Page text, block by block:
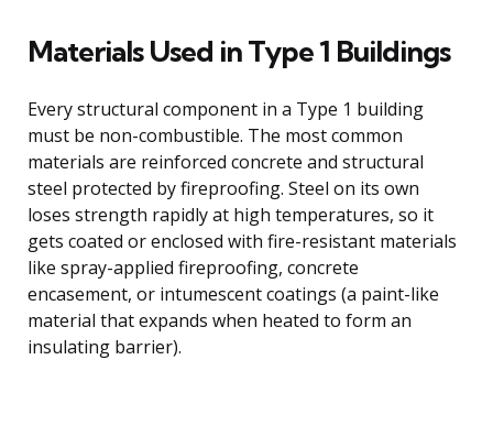
Materials Used in Type 1 Buildings
Every structural component in a Type 1 building
must be non-combustible. The most common
materials are reinforced concrete and structural
steel protected by fireproofing. Steel on its own
loses strength rapidly at high temperatures, so it
gets coated or enclosed with fire-resistant materials
like spray-applied fireproofing, concrete
encasement, or intumescent coatings (a paint-like
material that expands when heated to form an
insulating barrier).